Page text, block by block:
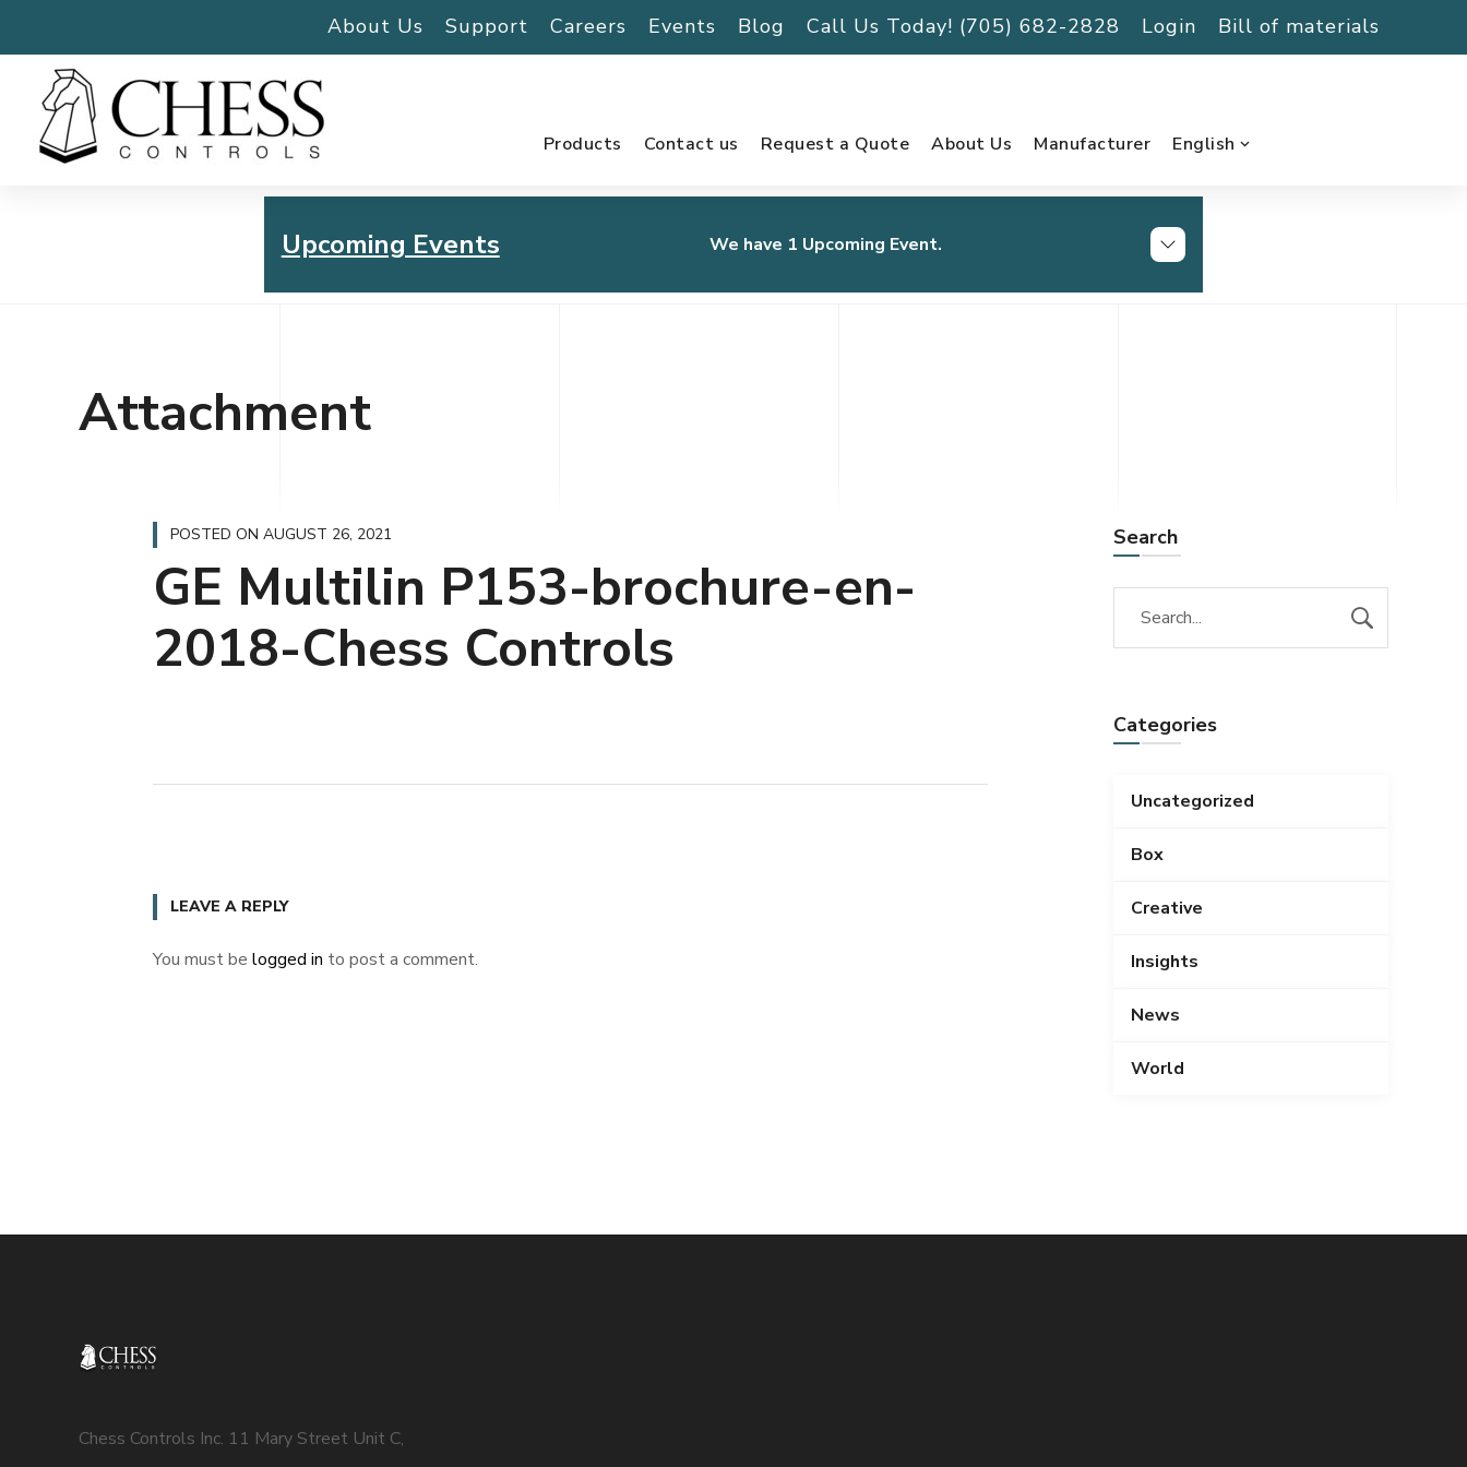
About Us Support Careers Events Blog Call Us Today! (705) 682-2828 Login Bill of materials
Products Contact us Request a Quote About Us Manufacturer English
Upcoming Events We have 1 Upcoming Event.
Chess Controls Golf Tournament
Attachment
POSTED ON AUGUST 26, 2021
GE Multilin P153-brochure-en-
2018-Chess Controls
LEAVE A REPLY
You must be logged in to post a comment.
Search
Categories
Uncategorized
Box
Creative
Insights
News
World
Chess Controls Inc. 11 Mary Street Unit C,